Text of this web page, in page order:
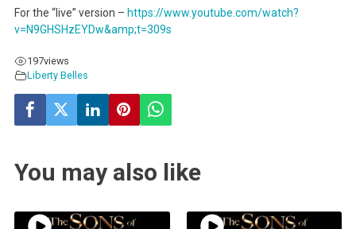
For the “live” version – https://www.youtube.com/watch?
v=N9GHSHzEYDw&amp;t=309s
197views
Liberty Belles
You may also like